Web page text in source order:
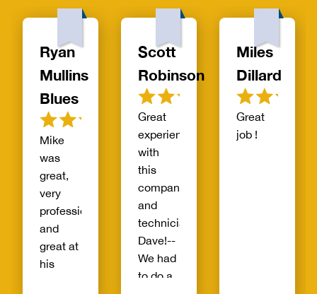
Ryan
Mullins
Blues
Mike
was
great,
very
professional
and
great at
his
Scott
Robinson
Great
experience
with
this
company
and
technician
Dave!--
We had
to do a
Miles
Dillard
Great
job !